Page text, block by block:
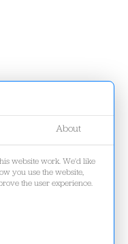
About
website work. We'd like
you use the website,
the user experience.